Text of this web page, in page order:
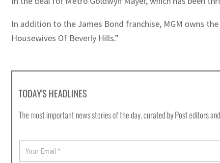
In addition to the James Bond franchise, MGM owns
Housewives Of Beverly Hills.”
TODAY'S HEADLINES
The most important news stories of the day, curated by Post editors